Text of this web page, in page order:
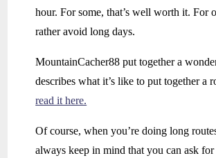
hour. For some, that’s well worth it. For
rather avoid long days.
MountainCacher88 put together a
describes what it’s like to put together a
read it here.
Of course, when you’re doing long
always keep in mind that you can ask for